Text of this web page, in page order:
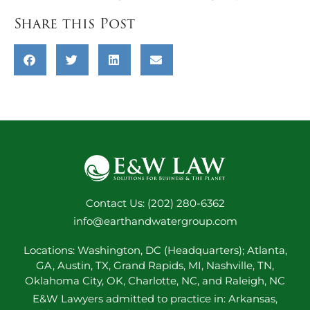
Share this Post
Contact Us: (202) 280-6362
info@earthandwatergroup.com
Locations: Washington, DC (Headquarters); Atlanta,
GA, Austin, TX, Grand Rapids, MI, Nashville, TN,
Oklahoma City, OK, Charlotte, NC, and Raleigh, NC
E&W Lawyers admitted to practice in: Arkansas,